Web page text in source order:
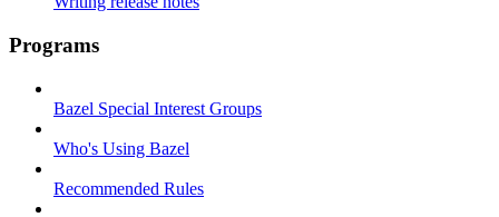
Programs
Bazel Special Interest Groups
Who's Using Bazel
Recommended Rules